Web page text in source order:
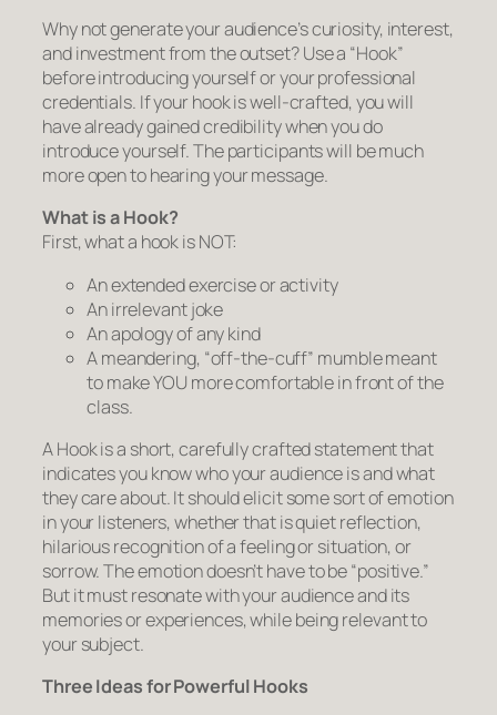
Why not generate your audience’s curiosity, interest,
and investment from the outset? Use a “Hook”
before introducing yourself or your professional
credentials. If your hook is well-crafted, you will
have already gained credibility when you do
introduce yourself. The participants will be much
more open to hearing your message.
What is a Hook?
First, what a hook is NOT:
An extended exercise or activity
An irrelevant joke
An apology of any kind
A meandering, “off-the-cuff” mumble meant
to make YOU more comfortable in front of the
class.
A Hook is a short, carefully crafted statement that
indicates you know who your audience is and what
they care about. It should elicit some sort of emotion
in your listeners, whether that is quiet reflection,
hilarious recognition of a feeling or situation, or
sorrow. The emotion doesn’t have to be “positive.”
But it must resonate with your audience and its
memories or experiences, while being relevant to
your subject.
Three Ideas for Powerful Hooks